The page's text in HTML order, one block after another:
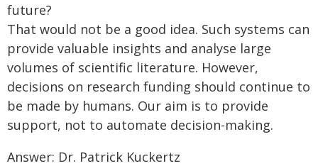
future?
That would not be a good idea. Such systems can
provide valuable insights and analyse large
volumes of scientific literature. However,
decisions on research funding should continue to
be made by humans. Our aim is to provide
support, not to automate decision-making.
Answer: Dr. Patrick Kuckertz